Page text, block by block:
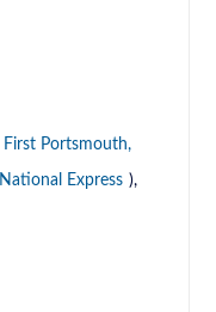
First Portsmouth,
National Express ),